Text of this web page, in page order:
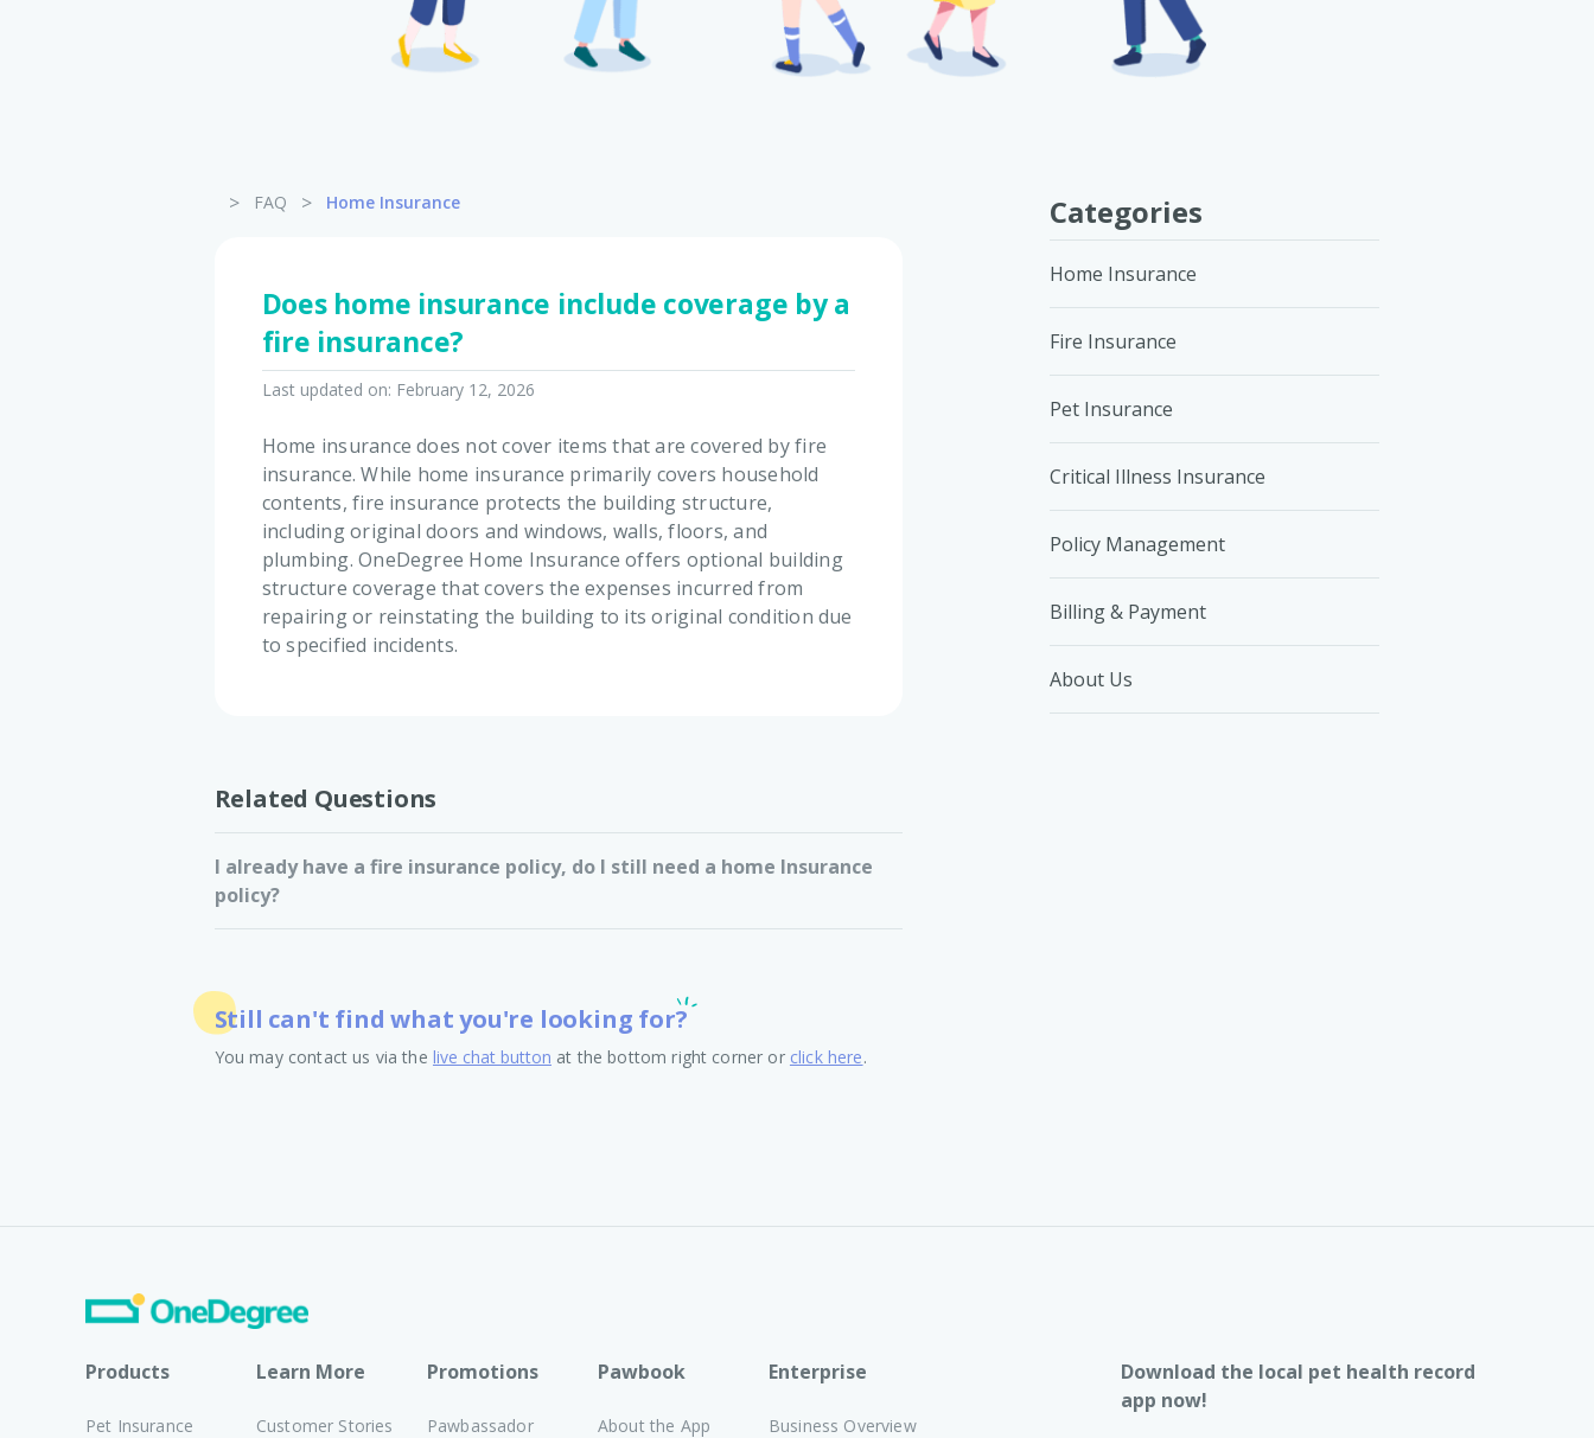
> FAQ > Home Insurance
Does home insurance include coverage by a
fire insurance?
Last updated on: February 12, 2026
Home insurance does not cover items that are covered by fire
insurance. While home insurance primarily covers household
contents, fire insurance protects the building structure,
including original doors and windows, walls, floors, and
plumbing. OneDegree Home Insurance offers optional building
structure coverage that covers the expenses incurred from
repairing or reinstating the building to its original condition due
to specified incidents.
Related Questions
I already have a fire insurance policy, do I still need a home Insurance
policy?
Still can't find what you're looking for?
You may contact us via the live chat button at the bottom right corner or click here.
Categories
Home Insurance
Fire Insurance
Pet Insurance
Critical Illness Insurance
Policy Management
Billing & Payment
About Us
Products
Pet Insurance
Learn More
Customer Stories
Promotions
Pawbassador
Pawbook
About the App
Enterprise
Business Overview
Download the local pet health record
app now!